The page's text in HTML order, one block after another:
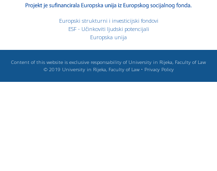
Europski strukturni i investicijski fondovi
ESF - Učinkoviti ljudski potencijali
Europska unija
Content of this website is exclusive responsability of University in Rijeka, Faculty of Law
© 2019 University in Rijeka, Faculty of Law • Privacy Policy